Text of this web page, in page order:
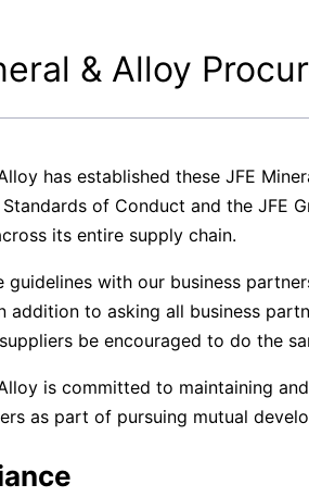
Privacy
& Alloy
has established these JFE
of Conduct and the JFE
its entire supply chain.
guidelines with our business
addition to asking all business
be encouraged to do the
is committed to maintaining
as part of pursuing mutual